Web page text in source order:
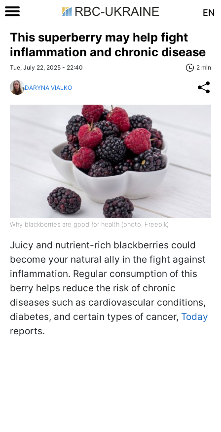
EN
This superberry may help fight
inflammation and chronic disease
Tue, July 22, 2025 - 22:40 2 min
DARYNA VIALKO
Why blackberries are good for health (photo: Freepik)
Juicy and nutrient-rich blackberries could
become your natural ally in the fight against
inflammation. Regular consumption of this
berry helps reduce the risk of chronic
diseases such as cardiovascular conditions,
diabetes, and certain types of cancer, Today
reports.